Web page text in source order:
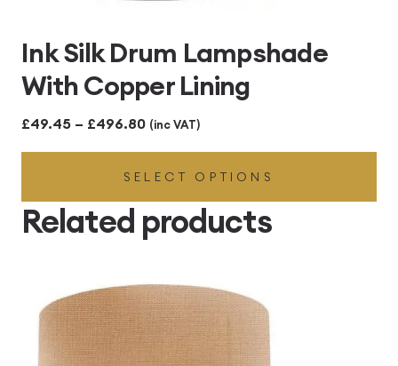
Ink Silk Drum Lampshade
With Copper Lining
£49.45 – £496.80Price
range:
£49.45
through
£496.80
(inc VAT)
SELECT OPTIONS
Related products